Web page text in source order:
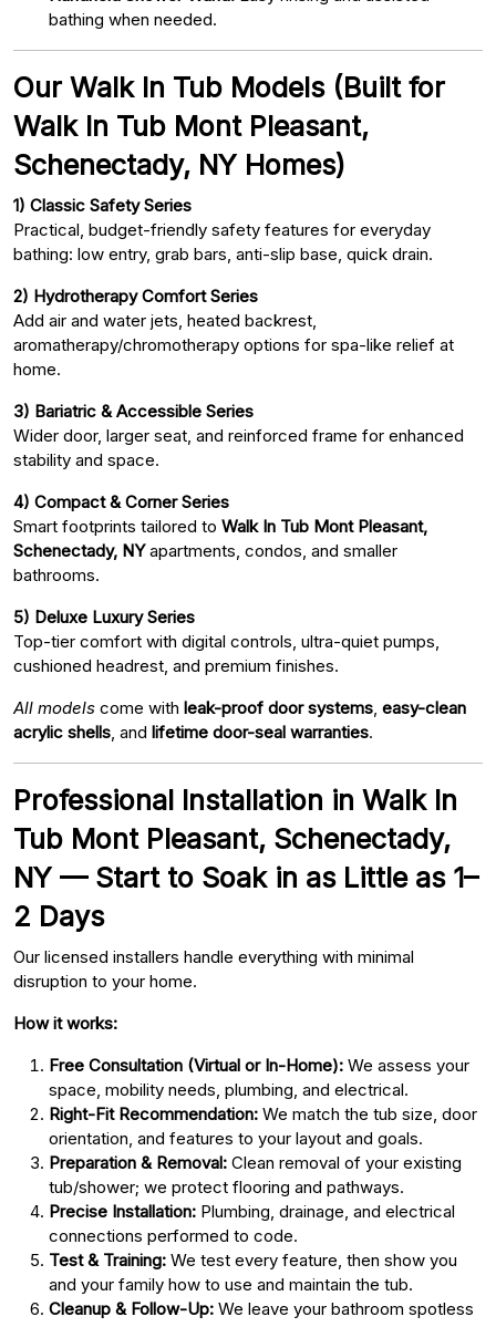
bathing when needed.
Our Walk In Tub Models (Built for
Walk In Tub Mont Pleasant,
Schenectady, NY Homes)
1) Classic Safety Series
Practical, budget-friendly safety features for everyday
bathing: low entry, grab bars, anti-slip base, quick drain.
2) Hydrotherapy Comfort Series
Add air and water jets, heated backrest,
aromatherapy/chromotherapy options for spa-like relief at
home.
3) Bariatric & Accessible Series
Wider door, larger seat, and reinforced frame for enhanced
stability and space.
4) Compact & Corner Series
Smart footprints tailored to Walk In Tub Mont Pleasant,
Schenectady, NYapartments, condos, and smaller
bathrooms.
5) Deluxe Luxury Series
Top-tier comfort with digital controls, ultra-quiet pumps,
cushioned headrest, and premium finishes.
All models come with leak-proof door systems easy-clean
acrylic shells , and lifetime door-seal warranties.
Professional Installation in Walk In
Tub Mont Pleasant, Schenectady,
NY — Start to Soak in as Little as 1–
2 Days
Our licensed installers handle everything with minimal
disruption to your home.
How it works:
Free Consultation (Virtual or In-Home): We assess your
space, mobility needs, plumbing, and electrical.
Right-Fit Recommendation: We match the tub size, door
orientation, and features to your layout and goals.
Preparation & Removal: Clean removal of your existing
tub/shower; we protect flooring and pathways.
Precise Installation: Plumbing, drainage, and electrical
connections performed to code.
Test & Training: We test every feature, then show you
and your family how to use and maintain the tub.
Cleanup & Follow-Up: We leave your bathroom spotless